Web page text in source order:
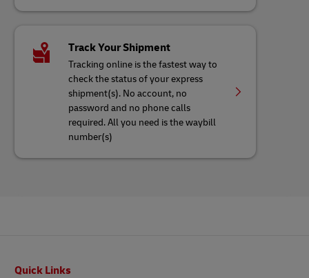
Track Your Shipment
Tracking online is the fastest way to
check the status of your express
shipment(s). No account, no
password and no phone calls
required. All you need is the waybill
number(s)
Quick Links